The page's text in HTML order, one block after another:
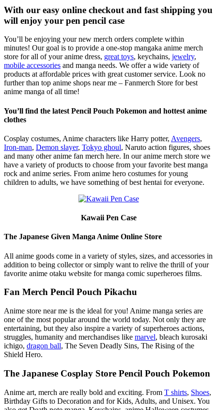
With our easy online checkout and fast shipping you
will enjoy your pen pencil case
You’ll be enjoying your new merch orders complete within
minutes! Our goal is to provide a one-stop mangaka anime merch
store for all of your anime dress, great toys, keychains, jewelry,
mobile accessories and manga needs. We offer a wide variety of
products at affordable prices with great customer service. Look no
further than top anime shops near me – Fanmerch Store for best
anime manga of all time!
You’ll find the latest Pencil Pouch Pokemon and hottest anime
clothes
Cosplay costumes, Anime characters like Harry potter, Avengers,
Iron-man, Demon slayer, Tokyo ghoul, Naruto action figures, shoes
and many other anime fan merch here. In our anime merch store we
have a variety of products to choose from your favorite best manga
rock and anime series. From anime hero costumes for young
children to adults, we have something of best hentai for everyone.
Kawaii Pen Case
The Japanese Given Manga Anime Online Store
All anime goods come in a variety of styles, sizes, and accessories in
addition to being collector or simply want to relive the thrill of your
favorite anime otaku website for manga comic superheroes films.
Fan Merch Pencil Pouch Pikachu
Anime store near me is the ideal for you! Anime manga series are
one of the most popular around the world today. Not only they are
entertaining, but they also inspire a variety of superheroes actions,
struggles, humanity and merchandises like marvel, bleach kurosaki
ichigo, dragon ball, The Seven Deadly Sins, The Rising of the
Shield Hero.
The Japanese Cosplay Store Pencil Pouch Pokemon
Anime art, merch are really bold and exciting. From T shirts, Shoes,
Birthday Gifts to Decoration and for Kids, Adults, and Unisex. You